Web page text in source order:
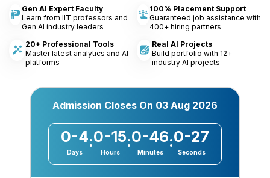
Gen AI Expert Faculty
Learn from IIT professors and
Gen AI industry leaders
100% Placement Support
Guaranteed job assistance with
400+ hiring partners
20+ Professional Tools
Master latest analytics and AI
platforms
Real AI Projects
Build portfolio with 12+
industry AI projects
Admission Closes On 03 Aug 2026
0-4
Days
:0-15
Hours
:0-46
Minutes
:0-27
Seconds